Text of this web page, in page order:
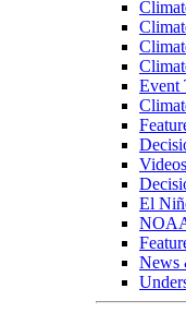
Event
Videos
El
News